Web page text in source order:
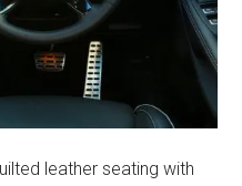
leather seating with